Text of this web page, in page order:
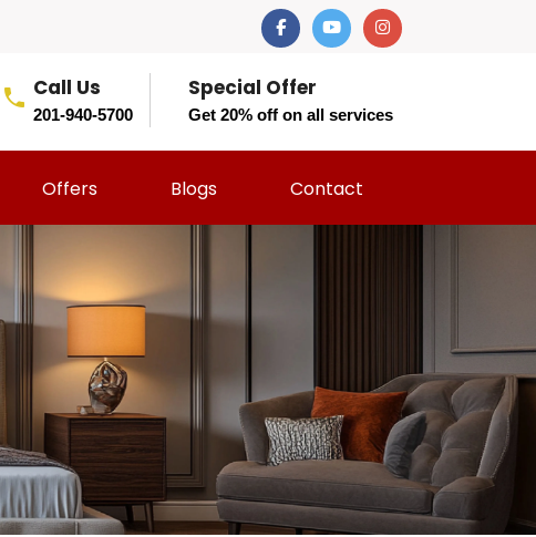
Call Us
201-940-5700
Special Offer
Get 20% off on all services
Offers Blogs Contact